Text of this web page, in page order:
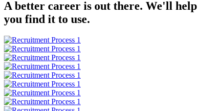
A better career is out there. We'll help
you find it to use.